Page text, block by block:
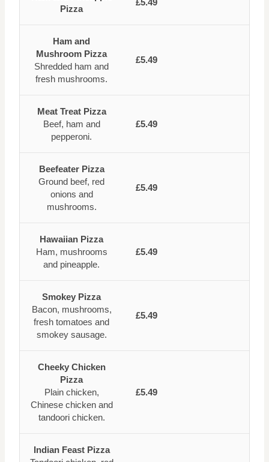
Pizza
£5.49
Ham and
Mushroom Pizza
Shredded ham and
fresh mushrooms.
£5.49
Meat Treat Pizza
Beef, ham and
pepperoni.
£5.49
Beefeater Pizza
Ground beef, red
onions and
mushrooms.
£5.49
Hawaiian Pizza
Ham, mushrooms
and pineapple.
£5.49
Smokey Pizza
Bacon, mushrooms,
fresh tomatoes and
smokey sausage.
£5.49
Cheeky Chicken
Pizza
Plain chicken,
Chinese chicken and
tandoori chicken.
£5.49
Indian Feast Pizza